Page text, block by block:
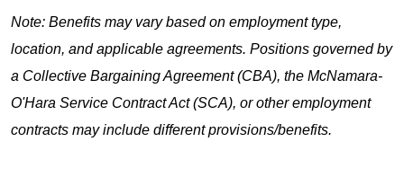
Note: Benefits may vary based on employment type,
location, and applicable agreements. Positions governed by
a Collective Bargaining Agreement (CBA), the McNamara-
O'Hara Service Contract Act (SCA), or other employment
contracts may include different provisions/benefits.